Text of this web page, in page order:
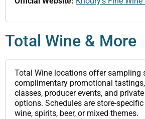
Total Wine & More
Total Wine locations offer sampling
complimentary promotional
classes, producer events, and
options. Schedules are store-
wine, spirits, beer, or mixed themes.